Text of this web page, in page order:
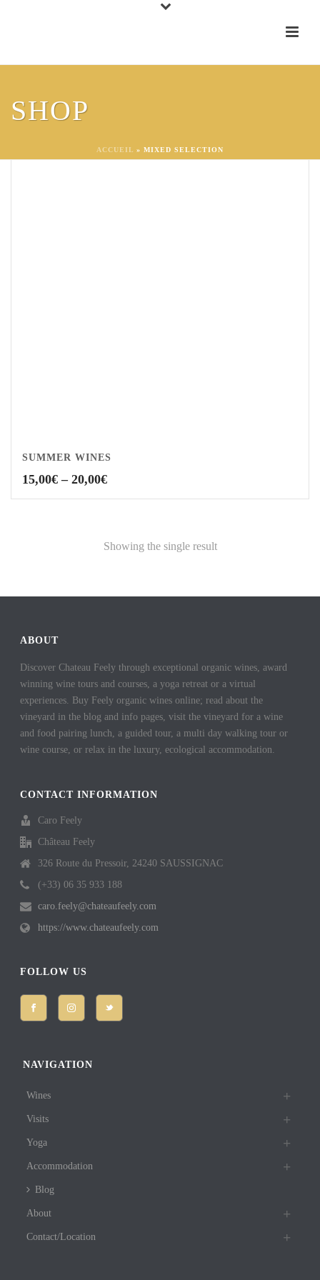
SHOP
ACCUEIL » MIXED SELECTION
SUMMER WINES
15,00€ – 20,00€Price
20,00€
Showing the single result
ABOUT
Discover Chateau Feely through exceptional organic wines, award
winning wine tours and courses, a yoga retreat or a virtual
experiences. Buy Feely organic wines online; read about the
vineyard in the blog and info pages, visit the vineyard for a wine
and food pairing lunch, a guided tour, a multi day walking tour or
wine course, or relax in the luxury, ecological accommodation.
CONTACT INFORMATION
Caro Feely
Château Feely
326 Route du Pressoir, 24240 SAUSSIGNAC
(+33) 06 35 933 188
caro.feely@chateaufeely.com
https://www.chateaufeely.com
FOLLOW US
NAVIGATION
Wines
Visits
Yoga
Accommodation
Blog
About
Contact/Location